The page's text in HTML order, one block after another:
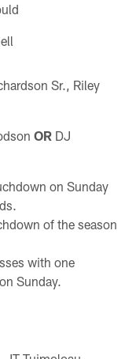
Sr., Riley
ORDJ
on Sunday
of the season
with one
Sunday.